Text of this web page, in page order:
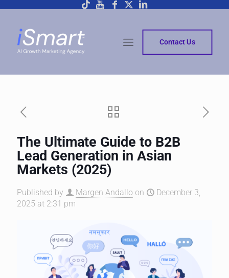
Contact Us
The Ultimate Guide to B2B
Lead Generation in Asian
Markets (2025)
Published by Margen Andallo on
December 3,
2025 at 2:31 pm